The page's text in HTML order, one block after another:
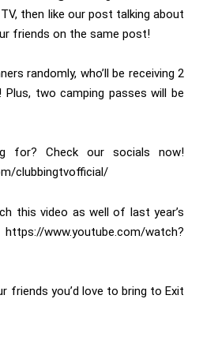
then like our post talking about
friends on the same post!
randomly, who’ll be receiving 2
two camping passes will be
for? Check our socials now!
clubbingtvofficial/
this video as well of last year’s
watch?
friends you’d love to bring to Exit